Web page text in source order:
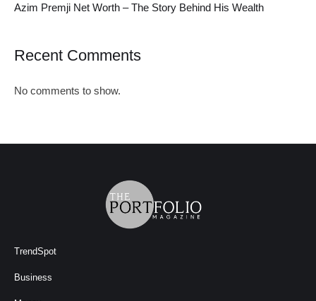
Azim Premji Net Worth – The Story Behind His Wealth
Recent Comments
No comments to show.
TrendSpot
Business